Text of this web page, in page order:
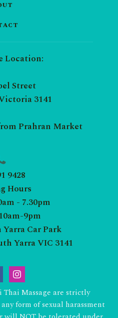
Location:
Street
3141
Prahran Market
9428
Hours
- 7.30pm
9pm
Car Park
Yarra VIC 3141
Thai Massage are strictly
form of sexual harassment